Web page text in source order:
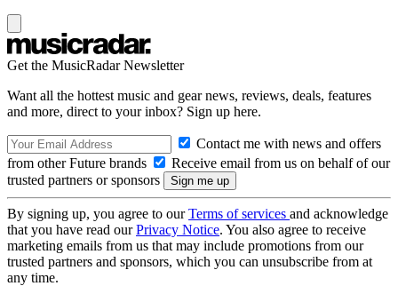
Get the MusicRadar Newsletter
Want all the hottest music and gear news, reviews, deals, features
and more, direct to your inbox? Sign up here.
Contact me with news and offers
from other Future brands
Receive email from us on behalf of our
trusted partners or sponsors
By signing up, you agree to ourTerms of services and acknowledge
that you have read ourPrivacy Notice. You also agree to receive
marketing emails from us that may include promotions from our
trusted partners and sponsors, which you can unsubscribe from at
any time.